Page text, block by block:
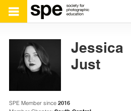
Jessica
Just
SPE Member since 2016